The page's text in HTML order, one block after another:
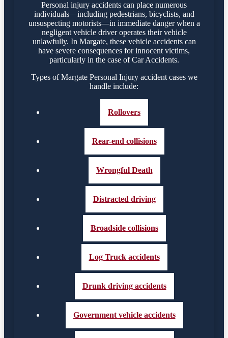
Personal injury accidents can place numerous
individuals—including pedestrians, bicyclists, and
unsuspecting motorists—in immediate danger when a
negligent vehicle driver operates their vehicle
unlawfully. In Margate, these vehicle accidents can
have severe consequences for innocent victims,
particularly in the case of Car Accidents.
Types of Margate Personal Injury accident cases we
handle include:
Rollovers
Rear-end collisions
Wrongful Death
Distracted driving
Broadside collisions
Log Truck accidents
Drunk driving accidents
Government vehicle accidents